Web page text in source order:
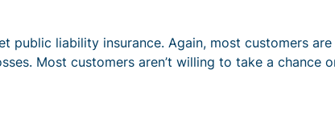
public liability insurance. Again, most customers
Most customers aren’t willing to take a chance